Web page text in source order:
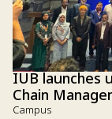
IUB launches
Chain
Campus